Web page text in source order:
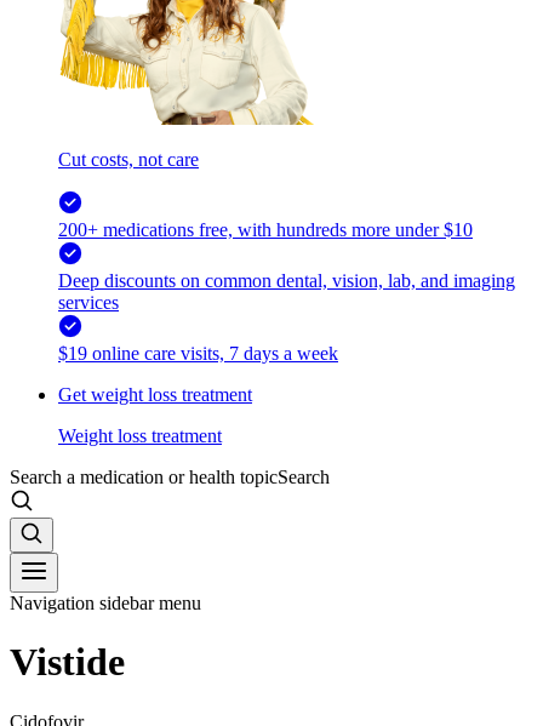
Cut costs, not care
200+ medications free, with hundreds more under $10
Deep discounts on common dental, vision, lab, and imaging
services
$19 online care visits, 7 days a week
Get weight loss treatment
Weight loss treatment
Search a medication or health topicSearch
Navigation sidebar menu
Vistide
Cidofovir